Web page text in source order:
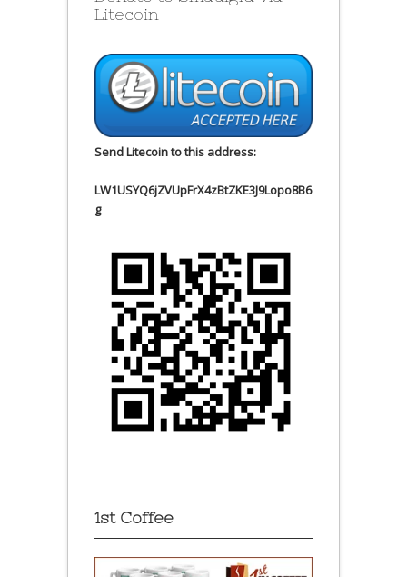
Litecoin
Send Litecoin to this address:
LW1USYQ6jZVUpFrX4zBtZKE3J9Lopo8B6
g
1st Coffee